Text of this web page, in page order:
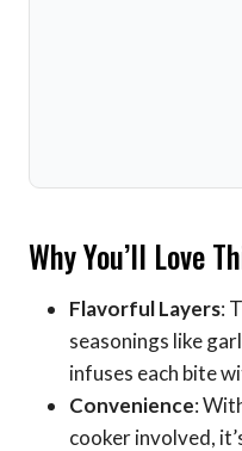
Why You’ll Love
Flavorful Layers:
seasonings like
infuses each bite
Convenience:
cooker involved,